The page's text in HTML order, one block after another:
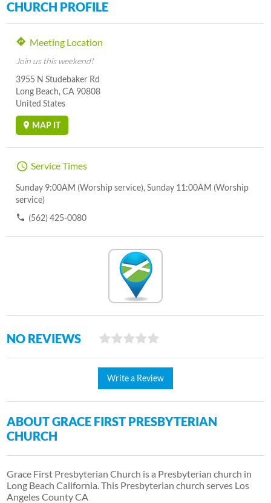
CHURCH PROFILE
Meeting Location
Join us this weekend!
3955 N Studebaker Rd
Long Beach, CA 90808
United States
MAP IT
Service Times
Sunday 9:00AM (Worship service), Sunday 11:00AM (Worship
service)
(562) 425-0080
NO REVIEWS
Write a Review
ABOUT GRACE FIRST PRESBYTERIAN
CHURCH
Grace First Presbyterian Church is a Presbyterian church in
Long Beach California. This Presbyterian church serves Los
Angeles County CA